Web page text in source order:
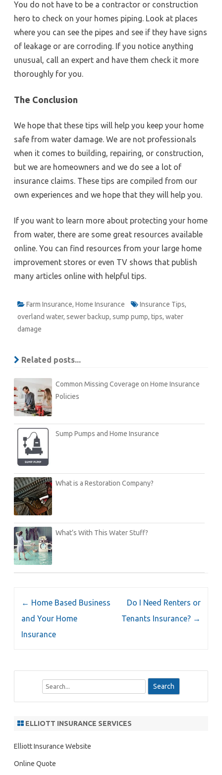
You do not have to be a contractor or construction
hero to check on your homes piping. Look at places
where you can see the pipes and see if they have signs
of leakage or are corroding. If you notice anything
unusual, call an expert and have them check it more
thoroughly for you.
The Conclusion
We hope that these tips will help you keep your home
safe from water damage. We are not professionals
when it comes to building, repairing, or construction,
but we are homeowners and we do see a lot of
insurance claims. These tips are compiled from our
own experiences and we hope that they will help you.
If you want to learn more about protecting your home
from water, there are some great resources available
online. You can find resources from your large home
improvement stores or even TV shows that publish
many articles online with helpful tips.
Farm Insurance, Home Insurance Insurance Tips,
overland water, sewer backup, sump pump, tips, water
damage
Related posts...
Common Missing Coverage on Home Insurance
Policies
Sump Pumps and Home Insurance
What is a Restoration Company?
What’s With This Water Stuff?
← Home Based Business
and Your Home
Insurance
Do I Need Renters or
Tenants Insurance? →
h
ELLIOTT INSURANCE SERVICES
Elliott Insurance Website
Online Quote